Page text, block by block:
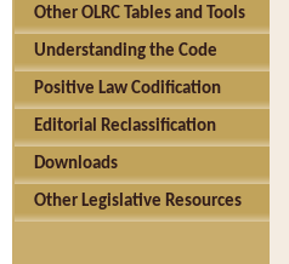
Other OLRC Tables and Tools
Understanding the Code
Positive Law Codification
Editorial Reclassification
Downloads
Other Legislative Resources